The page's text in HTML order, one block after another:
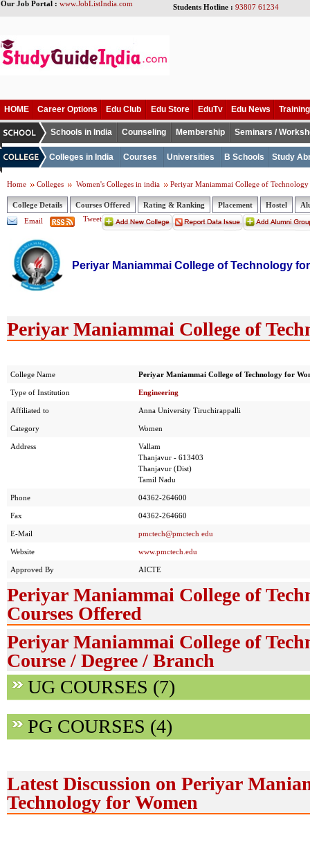
Our Job Portal : www.JobListIndia.com Students Hotline : 93807 61234
HOME Career Options Edu Club Edu Store EduTv Edu News
Schools in India Counseling Membership Seminars /
Colleges in India Courses Universities B Schools Study
Home Colleges Women's Colleges in india Periyar Maniammai College of
College Details Courses Offered Rating & Ranking Placement Hostel
Email
Tweet
Periyar Maniammai College of Technology
Periyar Maniammai College of
College Name Periyar Maniammai College of Technology for
Type of Institution Engineering
Affiliated to Anna University Tiruchirappalli
Category Women
Address
Vallam
Thanjavur - 613403
Thanjavur (Dist)
Tamil Nadu
Phone 04362-264600
Fax 04362-264660
E-Mail pmctech@pmctech edu
Website www.pmctech.edu
Approved By AICTE
Periyar Maniammai College of
Courses Offered
Periyar Maniammai College of
Course / Degree / Branch
UG COURSES (7)
PG COURSES (4)
Latest Discussion on Periyar
Technology for Women